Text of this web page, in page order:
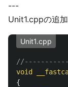
---
Unit1.cppの追
Unit1.cpp
void
{